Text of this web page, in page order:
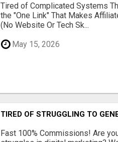
Tired of Complicated Systems
the "One Link" That Makes
(No Website Or Tech Sk...
May 15, 2026
TIRED OF STRUGGLING TO
Fast 100% Commissions! Are